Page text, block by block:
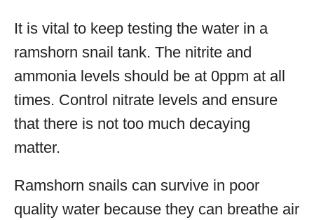
It is vital to keep testing the water in a
ramshorn snail tank. The nitrite and
ammonia levels should be at 0ppm at all
times. Control nitrate levels and ensure
that there is not too much decaying
matter.
Ramshorn snails can survive in poor
quality water because they can breathe air